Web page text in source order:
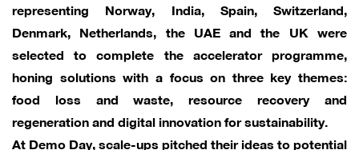
representing Norway, India, Spain, Switzerland,
Denmark, Netherlands, the UAE and the UK were
selected to complete the accelerator programme,
honing solutions with a focus on three key themes:
food loss and waste, resource recovery and
regeneration and digital innovation for sustainability.
At Demo Day, scale-ups pitched their ideas to potential